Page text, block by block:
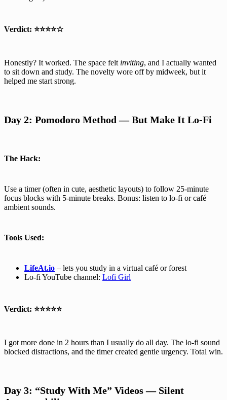
Verdict: ⭐⭐⭐⭐☆
Honestly? It worked. The space felt inviting, and I actually wanted
to sit down and study. The novelty wore off by midweek, but it
helped me start strong.
Day 2: Pomodoro Method — But Make It Lo-Fi
The Hack:
Use a timer (often in cute, aesthetic layouts) to follow 25-minute
focus blocks with 5-minute breaks. Bonus: listen to lo-fi or café
ambient sounds.
Tools Used:
LifeAt.io – lets you study in a virtual café or forest
Lo-fi YouTube channel: Lofi Girl
Verdict: ⭐⭐⭐⭐⭐
I got more done in 2 hours than I usually do all day. The lo-fi sound
blocked distractions, and the timer created gentle urgency. Total win.
Day 3: “Study With Me” Videos — Silent